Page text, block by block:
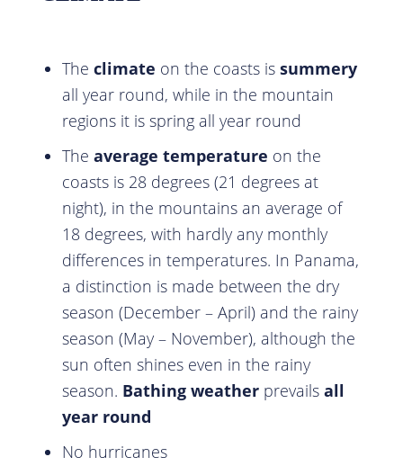
The climate on the coasts is summery
all year round, while in the mountain
regions it is spring all year round
The average temperature on the
coasts is 28 degrees (21 degrees at
night), in the mountains an average of
18 degrees, with hardly any monthly
differences in temperatures. In Panama,
a distinction is made between the dry
season (December – April) and the rainy
season (May – November), although the
sun often shines even in the rainy
season. Bathing weather prevails all
year round
No hurricanes